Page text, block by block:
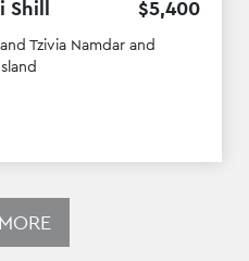
Shill $5,400
Tzivia Namdar and